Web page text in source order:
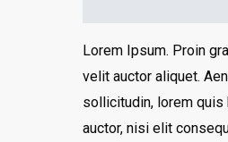
Lorem Ipsum. Proin
velit auctor aliquet.
sollicitudin, lorem quis
auctor, nisi elit